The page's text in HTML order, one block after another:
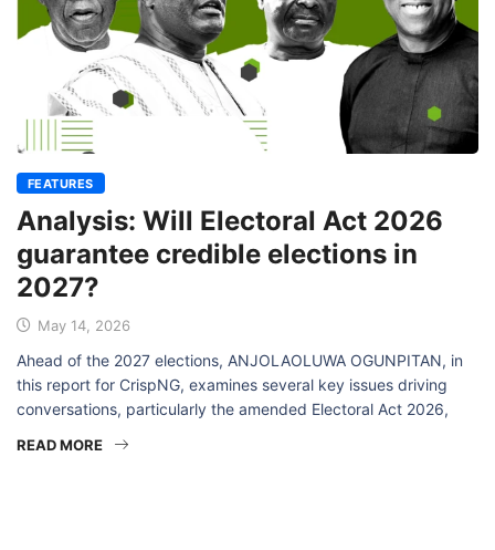
FEATURES
Analysis: Will Electoral Act 2026
guarantee credible elections in
2027?
May 14, 2026
Ahead of the 2027 elections, ANJOLAOLUWA OGUNPITAN, in
this report for CrispNG, examines several key issues driving
conversations, particularly the amended Electoral Act 2026,
READ MORE